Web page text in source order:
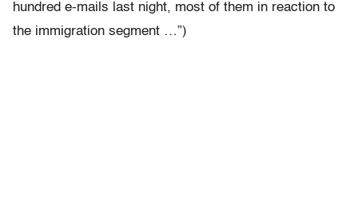
hundred e-mails last night, most of them in reaction to
the immigration segment …”)